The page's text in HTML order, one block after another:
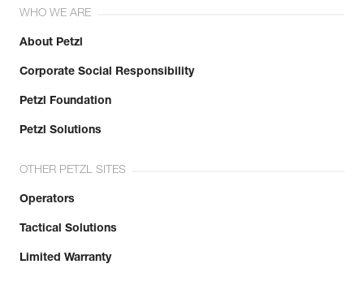
WHO WE ARE
About Petzl
Corporate Social Responsibility
Petzl Foundation
Petzl Solutions
OTHER PETZL SITES
Operators
Tactical Solutions
Limited Warranty